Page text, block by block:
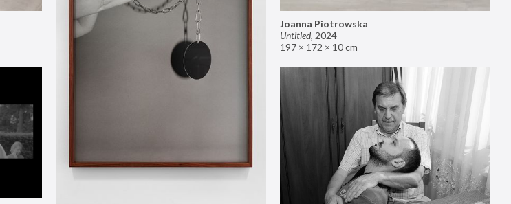
Joanna Piotrowska
Untitled, 2024
197 × 172 × 10 cm